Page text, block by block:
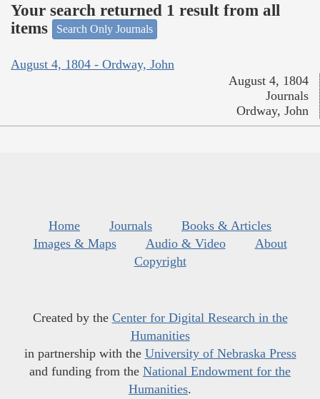
Your search returned 1 result from all
items
Search Only Journals
August 4, 1804 - Ordway, John
August 4, 1804
Journals
Ordway, John
Home Journals
Books & Articles
Images & Maps
Audio & Video
About
Copyright
Created by the Center for Digital Research in the
Humanities
in partnership with the University of Nebraska Press
and funding from the National Endowment for the
Humanities.